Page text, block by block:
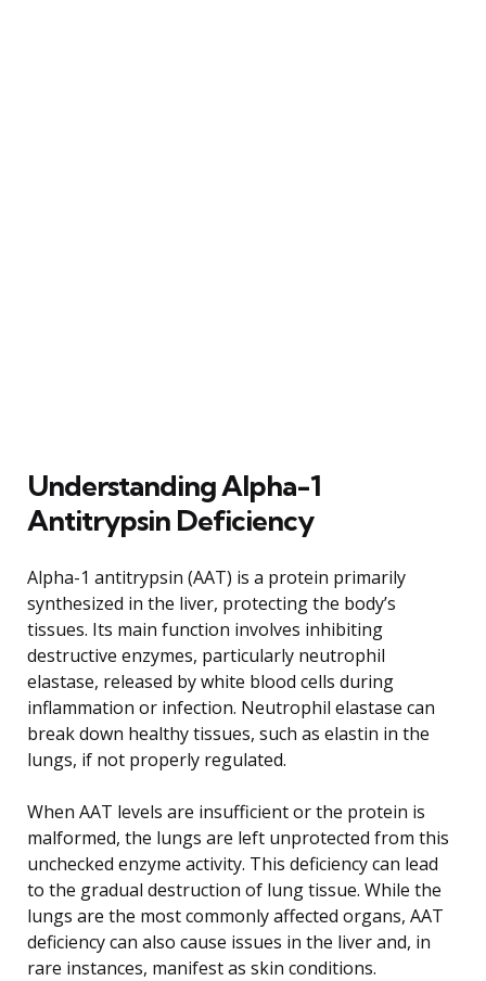
Understanding Alpha-1
Antitrypsin Deficiency
Alpha-1 antitrypsin (AAT) is a protein primarily
synthesized in the liver, protecting the body’s
tissues. Its main function involves inhibiting
destructive enzymes, particularly neutrophil
elastase, released by white blood cells during
inflammation or infection. Neutrophil elastase can
break down healthy tissues, such as elastin in the
lungs, if not properly regulated.
When AAT levels are insufficient or the protein is
malformed, the lungs are left unprotected from this
unchecked enzyme activity. This deficiency can lead
to the gradual destruction of lung tissue. While the
lungs are the most commonly affected organs, AAT
deficiency can also cause issues in the liver and, in
rare instances, manifest as skin conditions.